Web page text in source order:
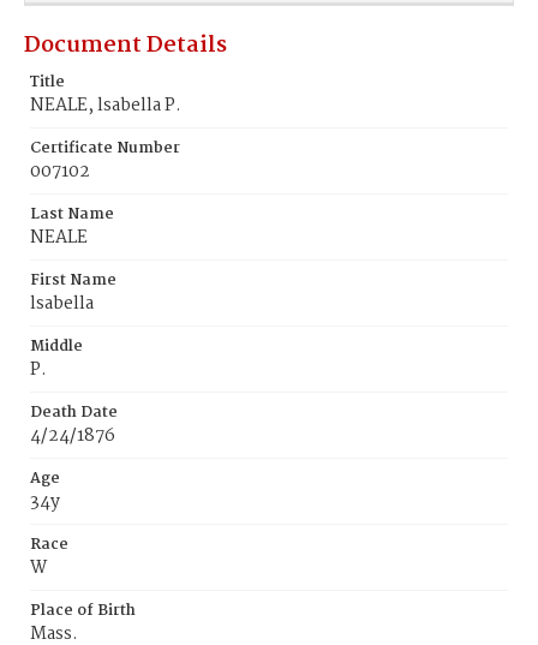
Document Details
Title
NEALE, lsabella P.
Certificate Number
007102
Last Name
NEALE
First Name
lsabella
Middle
P.
Death Date
4/24/1876
Age
34y
Race
W
Place of Birth
Mass.